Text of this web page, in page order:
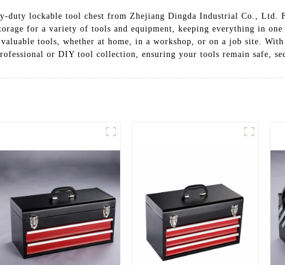
duty lockable tool chest from Zhejiang Dingda Industrial Co., Ltd.
for a variety of tools and equipment, keeping everything in one
tools, whether at home, in a workshop, or on a job site.
or DIY tool collection, ensuring your tools remain safe,